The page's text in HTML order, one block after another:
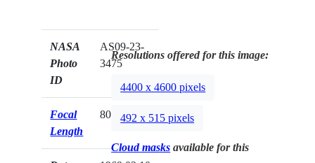
NASA
Photo
ID
AS09-23-
3475
Focal
Length
80mm
Resolutions offered for this image:
4400 x 4600 pixels
492 x 515 pixels
Cloud masks available for this